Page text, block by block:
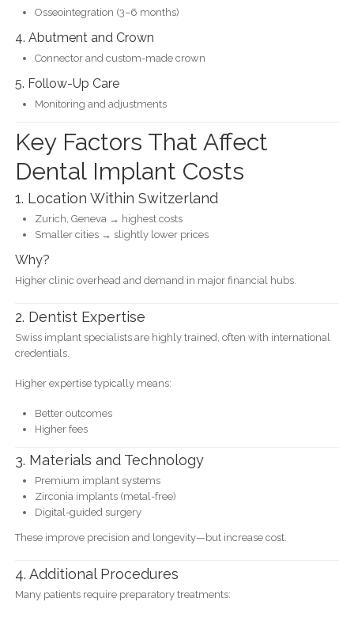
Osseointegration (3–6 months)
4. Abutment and Crown
Connector and custom-made crown
5. Follow-Up Care
Monitoring and adjustments
Key Factors That Affect
Dental Implant Costs
1. Location Within Switzerland
Zurich, Geneva → highest costs
Smaller cities → slightly lower prices
Why?
Higher clinic overhead and demand in major financial hubs.
2. Dentist Expertise
Swiss implant specialists are highly trained, often with international
credentials.
Higher expertise typically means:
Better outcomes
Higher fees
3. Materials and Technology
Premium implant systems
Zirconia implants (metal-free)
Digital-guided surgery
These improve precision and longevity—but increase cost.
4. Additional Procedures
Many patients require preparatory treatments: